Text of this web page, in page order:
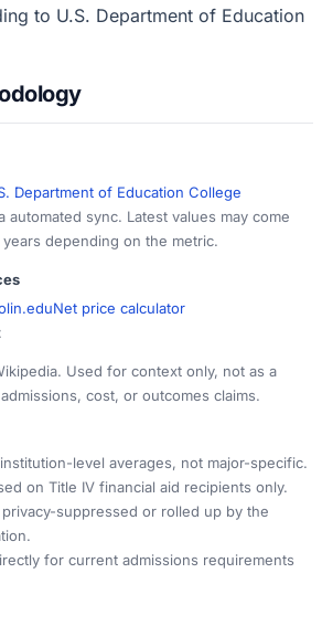
to U.S. Department of Education
Department of Education College
automated sync. Latest values may come
depending on the metric.
Net price calculator
Used for context only, not as a
cost, or outcomes claims.
level averages, not major-specific.
on Title IV financial aid recipients only.
privacy-suppressed or rolled up by the
for current admissions requirements